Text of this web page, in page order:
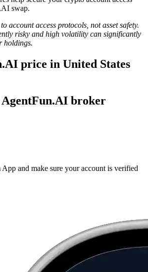
swap.
account access protocols, not asset safety.
risky and high volatility can significantly
holdings.
price in United States
AgentFun.AI broker
and make sure your account is verified